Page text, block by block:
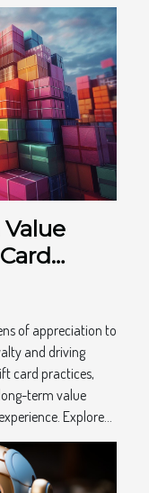
of appreciation to
and driving
card practices,
term value
Explore...